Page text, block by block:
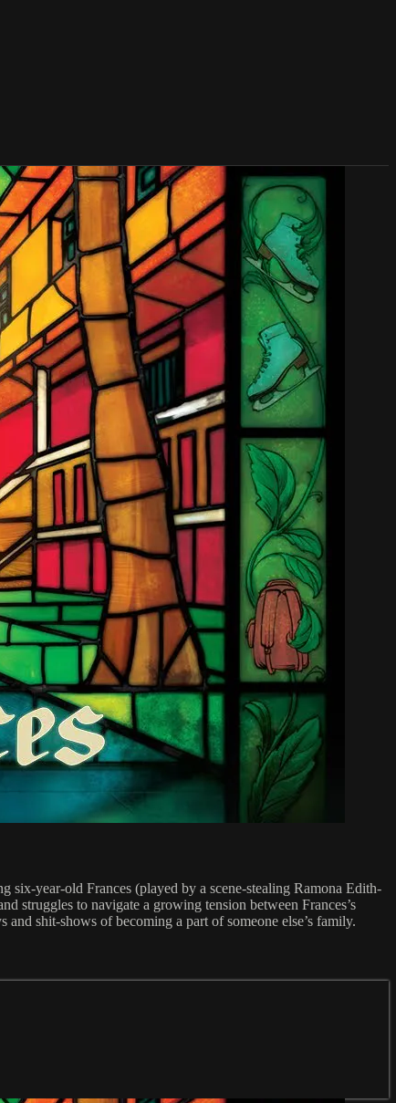
year-old Frances (played by a scene-stealing Ramona Edith-
struggles to navigate a growing tension between Frances’s
shit-shows of becoming a part of someone else’s family.